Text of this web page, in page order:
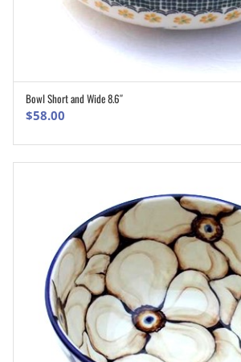
Bowl Short and Wide 8.6″
$58.00